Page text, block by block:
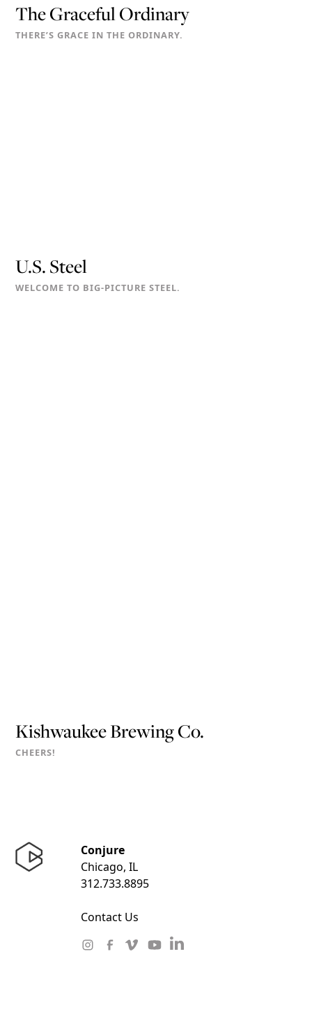
The Graceful Ordinary
THERE’S GRACE IN THE ORDINARY.
U.S. Steel
WELCOME TO BIG-PICTURE STEEL.
Kishwaukee Brewing Co.
CHEERS!
Conjure
Chicago, IL
312.733.8895
Contact Us